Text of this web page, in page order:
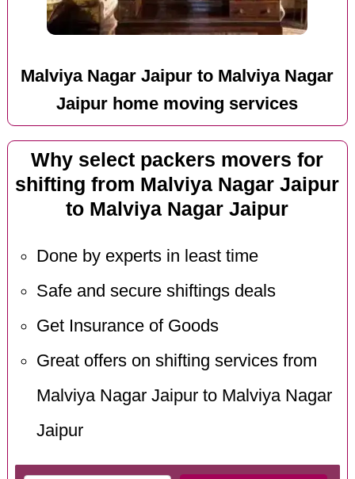
Malviya Nagar Jaipur to Malviya Nagar
Jaipur home moving services
Why select packers movers for
shifting from Malviya Nagar Jaipur
to Malviya Nagar Jaipur
Done by experts in least time
Safe and secure shiftings deals
Get Insurance of Goods
Great offers on shifting services from
Malviya Nagar Jaipur to Malviya Nagar
Jaipur